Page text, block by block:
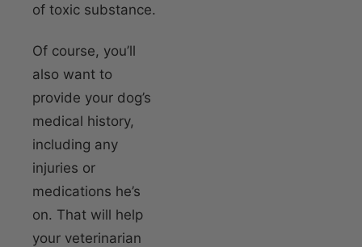
of toxic substance.
Of course, you’ll
also want to
provide your dog’s
medical history,
including any
injuries or
medications he’s
on. That will help
your veterinarian